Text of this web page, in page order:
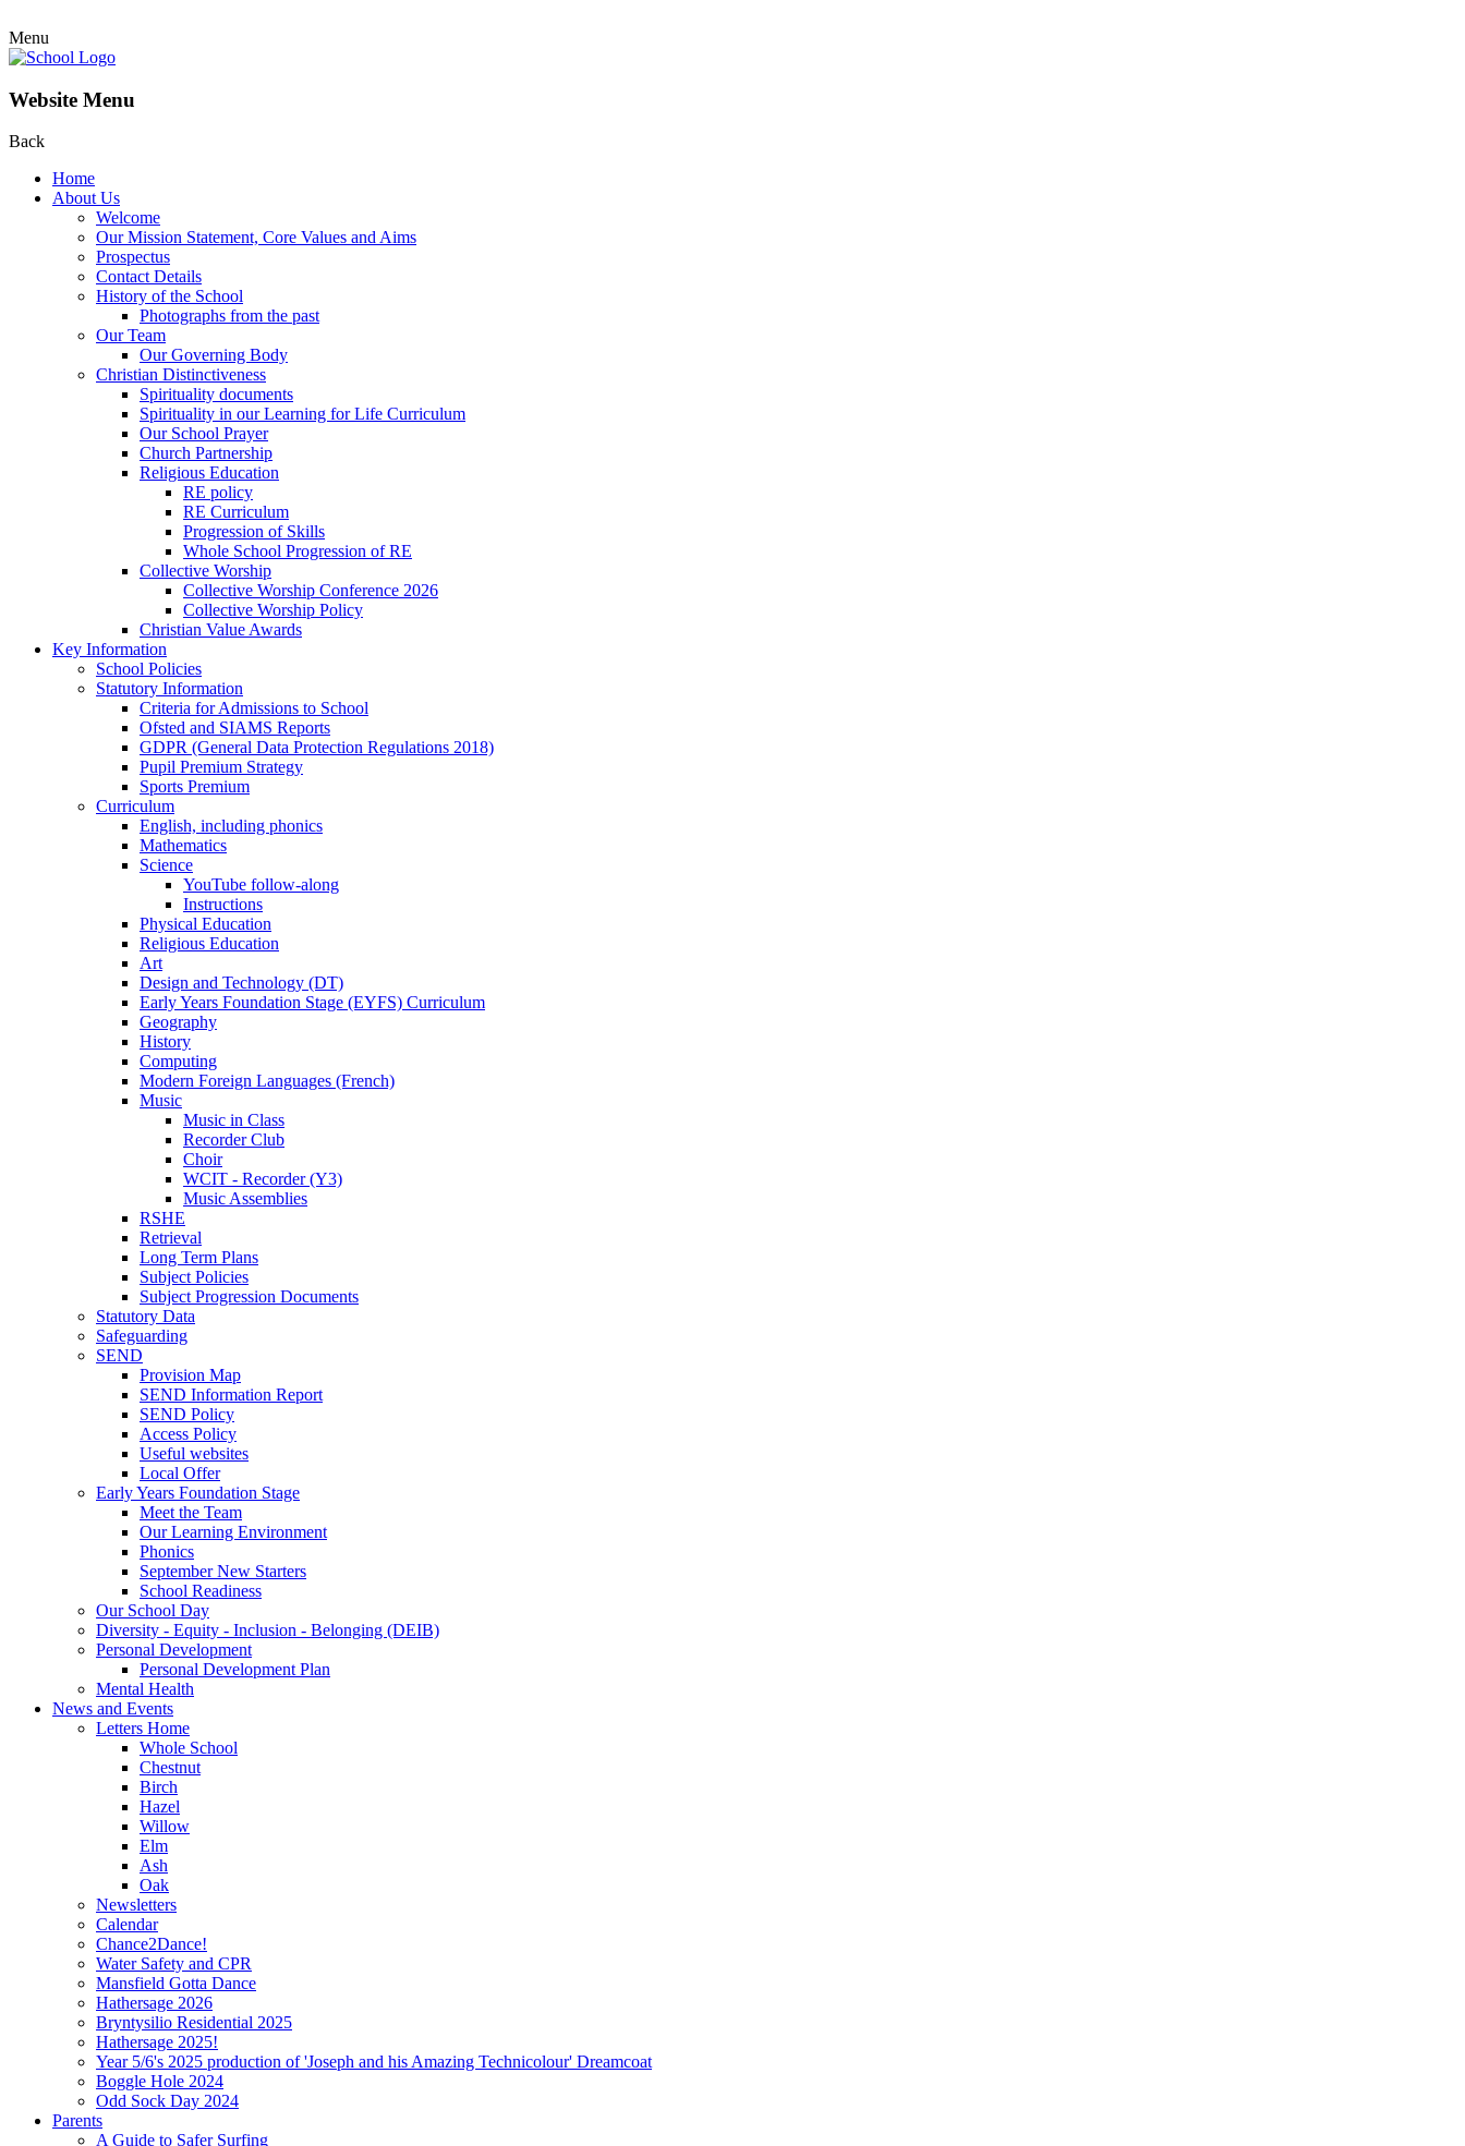
Menu
Website Menu
Back
Home
About Us
Welcome
Our Mission Statement, Core Values and Aims
Prospectus
Contact Details
History of the School
Photographs from the past
Our Team
Our Governing Body
Christian Distinctiveness
Spirituality documents
Spirituality in our Learning for Life Curriculum
Our School Prayer
Church Partnership
Religious Education
RE policy
RE Curriculum
Progression of Skills
Whole School Progression of RE
Collective Worship
Collective Worship Conference 2026
Collective Worship Policy
Christian Value Awards
Key Information
School Policies
Statutory Information
Criteria for Admissions to School
Ofsted and SIAMS Reports
GDPR (General Data Protection Regulations 2018)
Pupil Premium Strategy
Sports Premium
Curriculum
English, including phonics
Mathematics
Science
YouTube follow-along
Instructions
Physical Education
Religious Education
Art
Design and Technology (DT)
Early Years Foundation Stage (EYFS) Curriculum
Geography
History
Computing
Modern Foreign Languages (French)
Music
Music in Class
Recorder Club
Choir
WCIT - Recorder (Y3)
Music Assemblies
RSHE
Retrieval
Long Term Plans
Subject Policies
Subject Progression Documents
Statutory Data
Safeguarding
SEND
Provision Map
SEND Information Report
SEND Policy
Access Policy
Useful websites
Local Offer
Early Years Foundation Stage
Meet the Team
Our Learning Environment
Phonics
September New Starters
School Readiness
Our School Day
Diversity - Equity - Inclusion - Belonging (DEIB)
Personal Development
Personal Development Plan
Mental Health
News and Events
Letters Home
Whole School
Chestnut
Birch
Hazel
Willow
Elm
Ash
Oak
Newsletters
Calendar
Chance2Dance!
Water Safety and CPR
Mansfield Gotta Dance
Hathersage 2026
Bryntysilio Residential 2025
Hathersage 2025!
Year 5/6's 2025 production of 'Joseph and his Amazing Technicolour' Dreamcoat
Boggle Hole 2024
Odd Sock Day 2024
Parents
A Guide to Safer Surfing